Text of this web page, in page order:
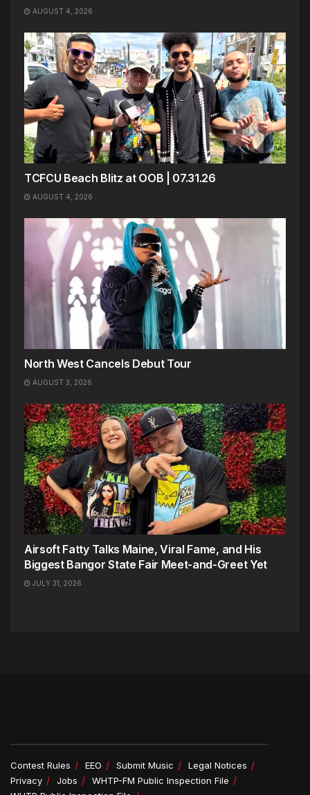
AUGUST 4, 2026
TCFCU Beach Blitz at OOB | 07.31.26
AUGUST 4, 2026
North West Cancels Debut Tour
AUGUST 3, 2026
Airsoft Fatty Talks Maine, Viral Fame, and His
Biggest Bangor State Fair Meet-and-Greet Yet
JULY 31, 2026
Contest Rules EEO Submit Music
Legal Notices
Privacy
Jobs
WHTP-FM Public Inspection File